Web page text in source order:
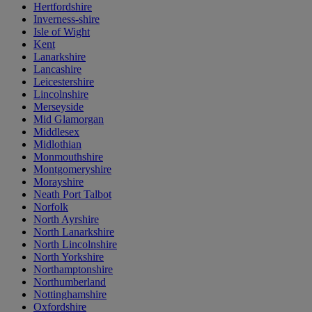
Hertfordshire
Inverness-shire
Isle of Wight
Kent
Lanarkshire
Lancashire
Leicestershire
Lincolnshire
Merseyside
Mid Glamorgan
Middlesex
Midlothian
Monmouthshire
Montgomeryshire
Morayshire
Neath Port Talbot
Norfolk
North Ayrshire
North Lanarkshire
North Lincolnshire
North Yorkshire
Northamptonshire
Northumberland
Nottinghamshire
Oxfordshire